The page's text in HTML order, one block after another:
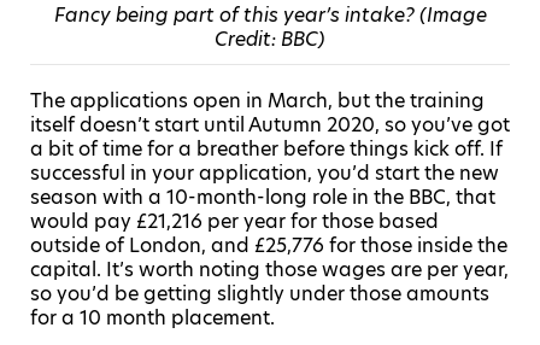
Fancy being part of this year’s intake? (Image
Credit: BBC)
The applications open in March, but the training
itself doesn’t start until Autumn 2020, so you’ve got
a bit of time for a breather before things kick off. If
successful in your application, you’d start the new
season with a 10-month-long role in the BBC, that
would pay £21,216 per year for those based
outside of London, and £25,776 for those inside the
capital. It’s worth noting those wages are per year,
so you’d be getting slightly under those amounts
for a 10 month placement.